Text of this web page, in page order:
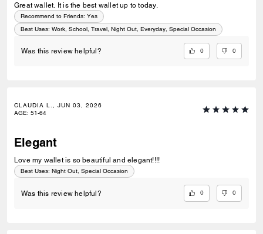
Great wallet. It is the best wallet up to today.
Recommend to Friends: Yes
Best Uses: Work, School, Travel, Night Out, Everyday, Special Occasion
Was this review helpful? 0 0
CLAUDIA L., JUN 03, 2026
AGE: 51-64
Elegant
Love my wallet is so beautiful and elegant!!!!
Best Uses: Night Out, Special Occasion
Was this review helpful? 0 0